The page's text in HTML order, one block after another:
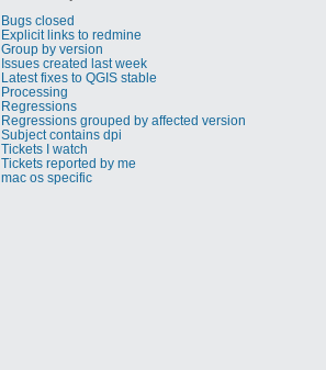
Bugs closed
Explicit links to redmine
Group by version
Issues created last week
Latest fixes to QGIS stable
Processing
Regressions
Regressions grouped by affected version
Subject contains dpi
Tickets I watch
Tickets reported by me
mac os specific